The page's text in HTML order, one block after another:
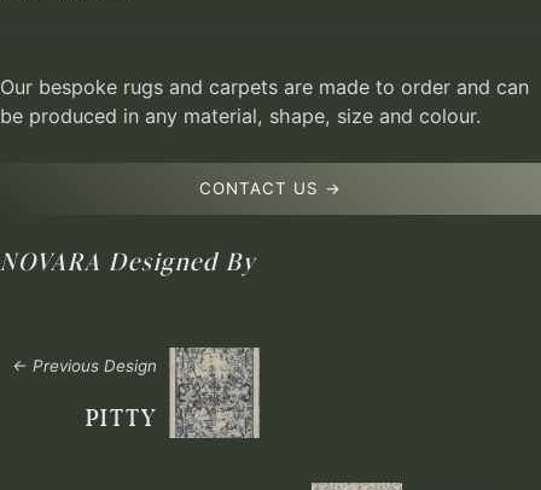
Our bespoke rugs and carpets are made to order and can
be produced in any material, shape, size and colour.
CONTACT US →
NOVARA Designed By
← Previous Design
PITTY